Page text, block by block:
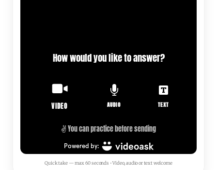
Quick take — max 60 seconds • Video, audio or text welcome